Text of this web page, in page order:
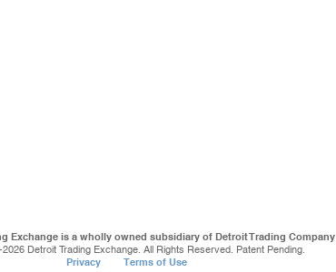
Exchange is a wholly owned subsidiary of Detroit Trading Company
2026 Detroit Trading Exchange. All Rights Reserved. Patent Pending.
Privacy Terms of Use